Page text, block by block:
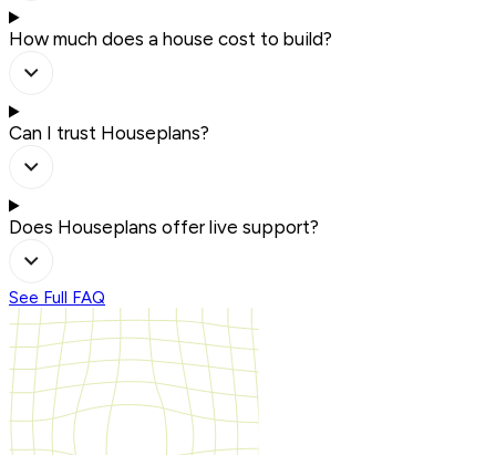
How much does a house cost to build?
Can I trust Houseplans?
Does Houseplans offer live support?
See Full FAQ